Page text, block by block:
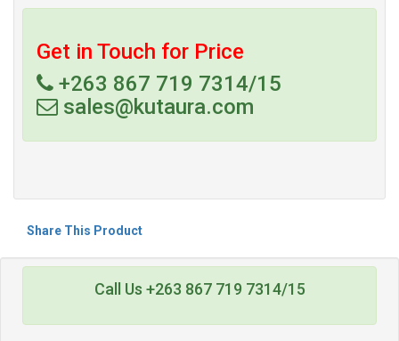
Get in Touch for Price
+263 867 719 7314/15
sales@kutaura.com
Share This Product
Call Us +263 867 719 7314/15